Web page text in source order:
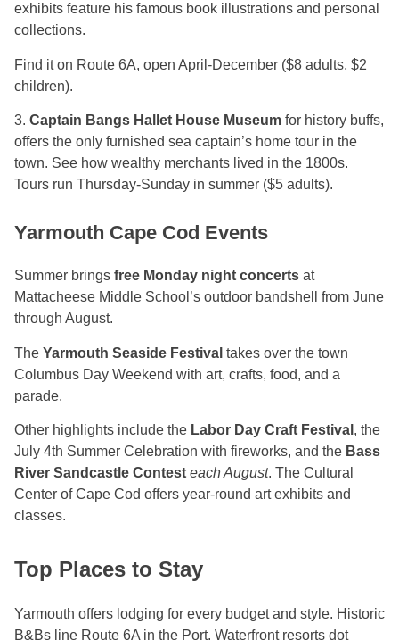
exhibits feature his famous book illustrations and personal
collections.
Find it on Route 6A, open April-December ($8 adults, $2
children).
3. Captain Bangs Hallet House Museum for history buffs,
offers the only furnished sea captain’s home tour in the
town. See how wealthy merchants lived in the 1800s.
Tours run Thursday-Sunday in summer ($5 adults).
Yarmouth Cape Cod Events
Summer brings free Monday night concerts at
Mattacheese Middle School’s outdoor bandshell from June
through August.
The Yarmouth Seaside Festival takes over the town
Columbus Day Weekend with art, crafts, food, and a
parade.
Other highlights include the Labor Day Craft Festival , the
July 4th Summer Celebration with fireworks, and the Bass
River Sandcastle Contest each August. The Cultural
Center of Cape Cod offers year-round art exhibits and
classes.
Top Places to Stay
Yarmouth offers lodging for every budget and style. Historic
B&Bs line Route 6A in the Port. Waterfront resorts dot